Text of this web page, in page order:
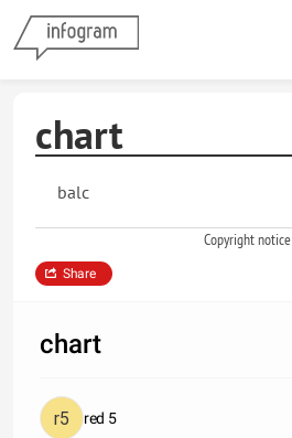
chart
balc
Copyright notice
Share
chart
red 5